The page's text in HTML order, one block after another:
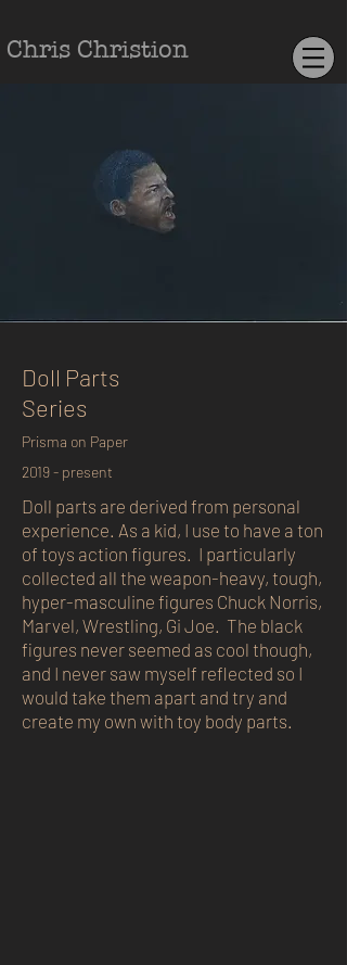
Chris Christion
Doll Parts
Series
Prisma on Paper
2019 - present
Doll parts are derived from personal
experience. As a kid, I use to have a ton
of toys action figures. I particularly
collected all the weapon-heavy, tough,
hyper-masculine figures Chuck Norris,
Marvel, Wrestling, Gi Joe. The black
figures never seemed as cool though,
and I never saw myself reflected so I
would take them apart and try and
create my own with toy body parts.